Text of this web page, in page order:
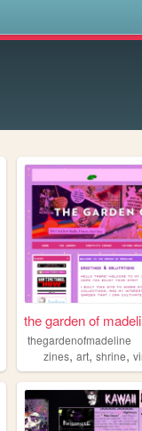
the garden of
thegardenofmadeline
zines,art,shrine,